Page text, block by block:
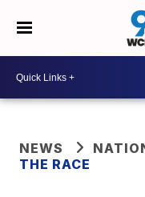
NEWS
THE RACE